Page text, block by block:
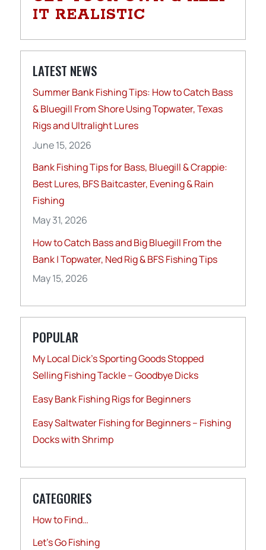
IT REALISTIC
LATEST NEWS
Summer Bank Fishing Tips: How to Catch Bass
& Bluegill From Shore Using Topwater, Texas
Rigs and Ultralight Lures
June 15, 2026
Bank Fishing Tips for Bass, Bluegill & Crappie:
Best Lures, BFS Baitcaster, Evening & Rain
Fishing
May 31, 2026
How to Catch Bass and Big Bluegill From the
Bank | Topwater, Ned Rig & BFS Fishing Tips
May 15, 2026
POPULAR
My Local Dick’s Sporting Goods Stopped
Selling Fishing Tackle – Goodbye Dicks
Easy Bank Fishing Rigs for Beginners
Easy Saltwater Fishing for Beginners – Fishing
Docks with Shrimp
CATEGORIES
How to Find…
Let's Go Fishing